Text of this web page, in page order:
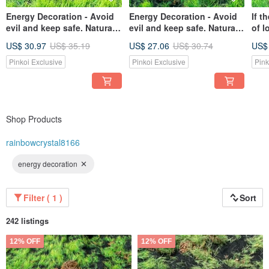
Energy Decoration - Avoid
evil and keep safe. Natural
negative energy and ships
quickly.
US$ 30.97 US$ 35.19
Pinkoi Exclusive
Energy Decoration - Avoid
evil and keep safe. Natural
negative energy and ships
quickly.
US$ 27.06 US$ 30.74
Pinkoi Exclusive
If
of
Shop Products
rainbowcrystal8166
energy decoration
Filter ( 1 ) Sort
242 listings
12% OFF 12% OFF